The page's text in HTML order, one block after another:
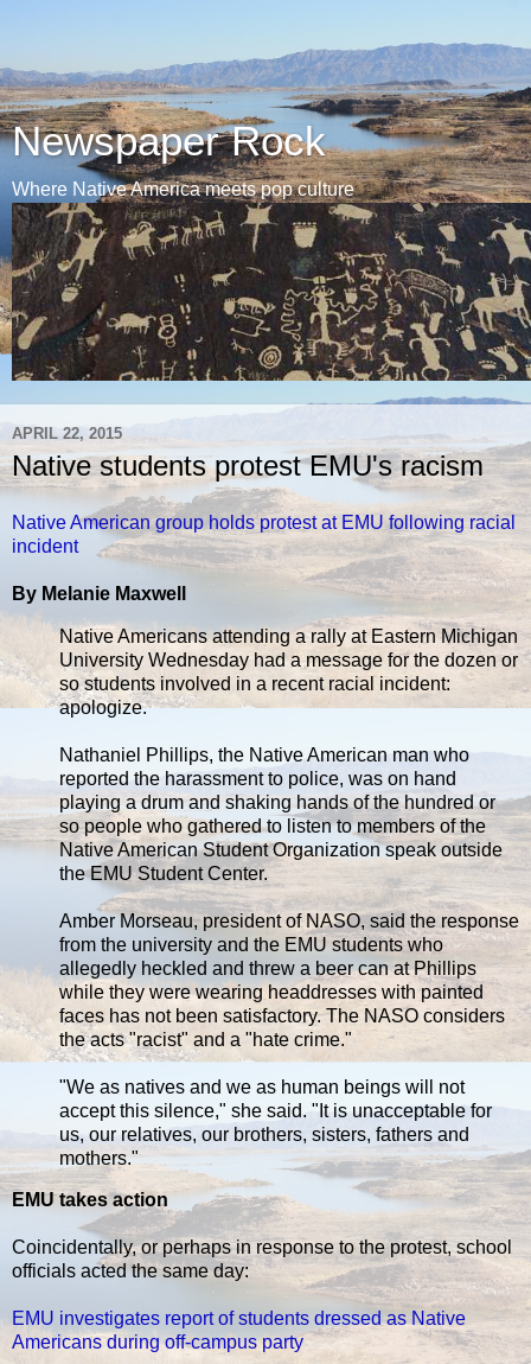
Newspaper Rock
Where Native America meets pop culture
APRIL 22, 2015
Native students protest EMU's racism
Native American group holds protest at EMU following racial
incident
By Melanie Maxwell
Native Americans attending a rally at Eastern Michigan
University Wednesday had a message for the dozen or
so students involved in a recent racial incident:
apologize.
Nathaniel Phillips, the Native American man who
reported the harassment to police, was on hand
playing a drum and shaking hands of the hundred or
so people who gathered to listen to members of the
Native American Student Organization speak outside
the EMU Student Center.
Amber Morseau, president of NASO, said the response
from the university and the EMU students who
allegedly heckled and threw a beer can at Phillips
while they were wearing headdresses with painted
faces has not been satisfactory. The NASO considers
the acts "racist" and a "hate crime."
"We as natives and we as human beings will not
accept this silence," she said. "It is unacceptable for
us, our relatives, our brothers, sisters, fathers and
mothers."
EMU takes action
Coincidentally, or perhaps in response to the protest, school
officials acted the same day:
EMU investigates report of students dressed as Native
Americans during off-campus party